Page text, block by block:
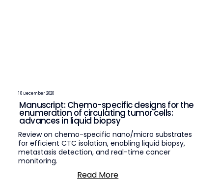
18 December 2020
Read More
Manuscript: Chemo-specific designs for the
enumeration of circulating tumor cells:
advances in liquid biopsy
Review on chemo-specific nano/micro substrates
for efficient CTC isolation, enabling liquid biopsy,
metastasis detection, and real-time cancer
monitoring.